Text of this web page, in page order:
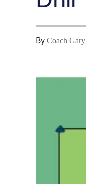
By Coach Gary